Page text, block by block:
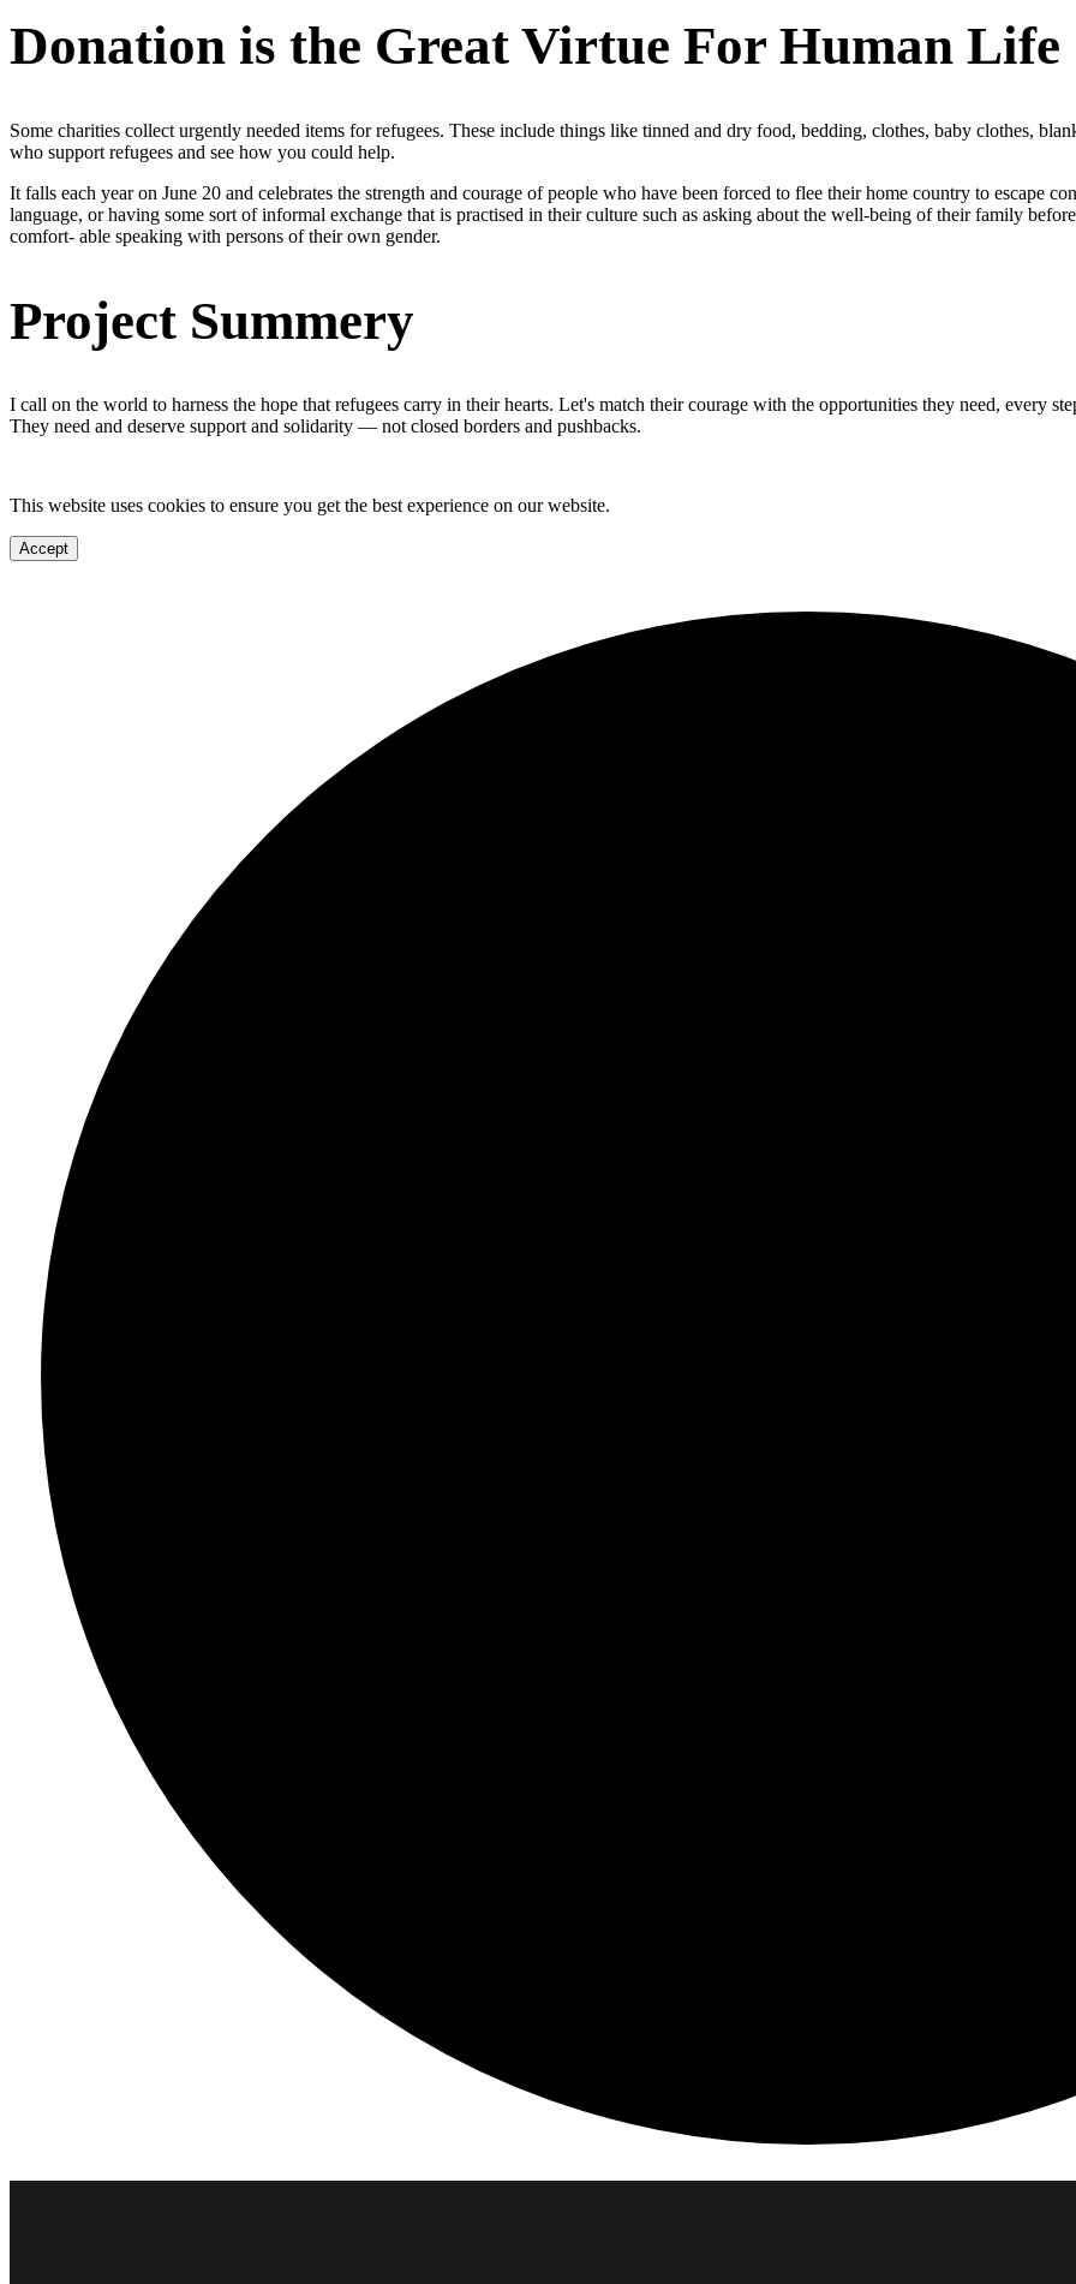
Donation is the Great Virtue For Human Life
Some charities collect urgently needed items for refugees. These include things like tinned and dry food, bedding, clothes, baby clothes,
who support refugees and see how you could help.
It falls each year on June 20 and celebrates the strength and courage of people who have been forced to flee their home country to escape
language, or having some sort of informal exchange that is practised in their culture such as asking about the well-being of their family
comfort- able speaking with persons of their own gender.
Project Summery
I call on the world to harness the hope that refugees carry in their hearts. Let's match their courage with the opportunities they need, every
They need and deserve support and solidarity — not closed borders and pushbacks.
This website uses cookies to ensure you get the best experience on our website.
Accept